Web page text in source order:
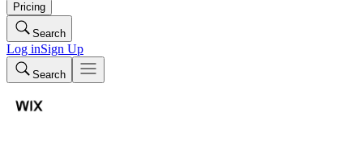
Pricing
Search
Log inSign Up
Search